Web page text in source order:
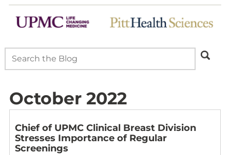
October 2022
Chief of UPMC Clinical Breast Division
Stresses Importance of Regular
Screenings